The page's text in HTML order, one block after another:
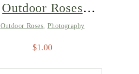
Outdoor Roses
4821
Outdoor Roses Photography
$1.00